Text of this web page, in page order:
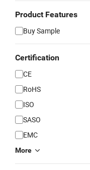
Product Features
Buy Sample
Certification
CE
RoHS
ISO
SASO
EMC
More